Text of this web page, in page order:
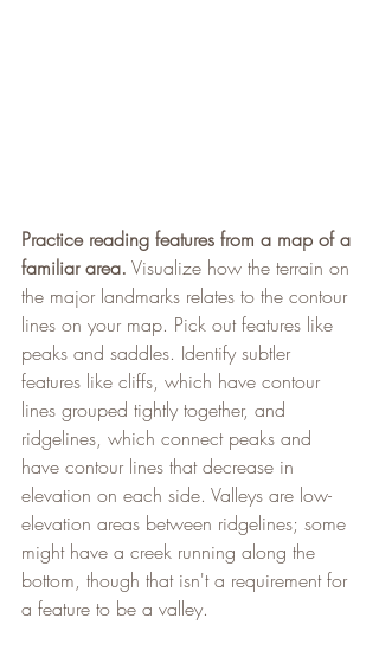
Practice reading features from a map of a
familiar area. Visualize how the terrain on
the major landmarks relates to the contour
lines on your map. Pick out features like
peaks and saddles. Identify subtler
features like cliffs, which have contour
lines grouped tightly together, and
ridgelines, which connect peaks and
have contour lines that decrease in
elevation on each side. Valleys are low-
elevation areas between ridgelines; some
might have a creek running along the
bottom, though that isn't a requirement for
a feature to be a valley.